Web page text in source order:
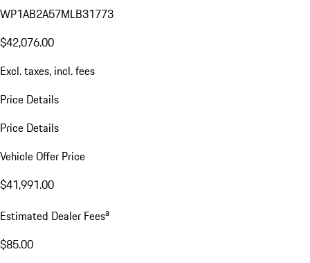
WP1AB2A57MLB31773
$42,076.00
Excl. taxes, incl. fees
Price Details
Price Details
Vehicle Offer Price
$41,991.00
Estimated Dealer Feesa
$85.00